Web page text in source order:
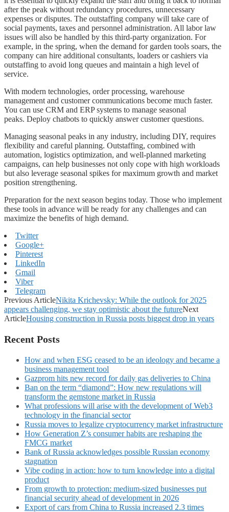
after the peak without redundancy procedures, unnecessary
expenses or disputes. The outstaffing company will take care of
social payments, taxes and personnel administration. All labor law
issues will also be handled by this third-party organization. For
example, in the spring, when the demand for garden tools soars, the
company can hire additional consultants, loaders or cashiers via
outstaffing to avoid long queues and maintain a high level of
service.
With modern technologies, order processing, warehouse
management and customer communications become much faster.
You can use CRM and ERP systems to manage seasonal
peaks. Deploy chatbots to quickly answer customer questions.
Managing seasonal peaks in any industry, including DIY, requires
flexibility and careful planning. Outstaffing, combined with
automation, logistics optimization, and well-planned marketing
campaigns, can help businesses not only cope with high workloads
but also leverage seasonal spikes for maximum growth and market
position strengthening.
Preparation for the next season begins today. Those who implement
these tools in advance will be ready for any challenges and can
maximize the benefits of high demand.
Twitter
Google+
Pinterest
LinkedIn
Gmail
Viber
Telegram
Previous ArticleNikita Krichevsky: While the outlook for 2025
appears challenging, we stay optimistic about the futureNext
ArticleHousing construction in Russia posts biggest drop in years
Recent Posts
How and when ESG ceased to be an ideology and became a
business management tool
Gazprom hits new record for daily gas deliveries to China
Ban on the term “diamond”: How new regulations will
transform the gemstone market in Russia
What professions will arise with the development of Web3
technology in the financial sector
Russia moves to legalize cryptocurrency market infrastructure
How Generation Z’s consumer habits are reshaping the
FMCG market
Bank of Russia acknowledges possible Russian economy
stagnation
Vibe coding in action: how to turn knowledge into a digital
product
From growth to protection: medium-sized businesses put
financial security ahead of development in 2026
Export of cars from China to Russia increased 2.3 times